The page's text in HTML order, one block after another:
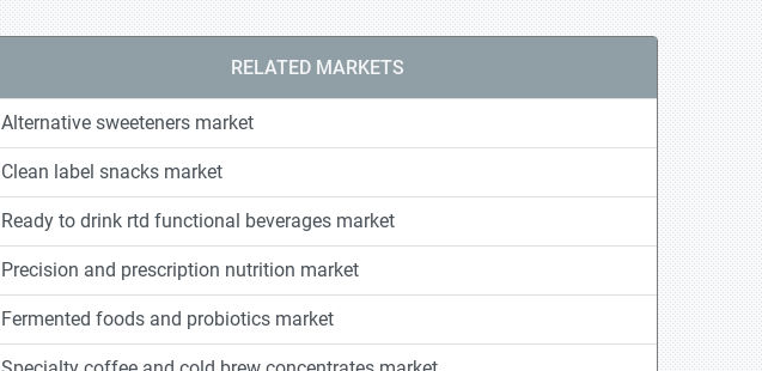
RELATED MARKETS
Alternative sweeteners market
Clean label snacks market
Ready to drink rtd functional beverages market
Precision and prescription nutrition market
Fermented foods and probiotics market